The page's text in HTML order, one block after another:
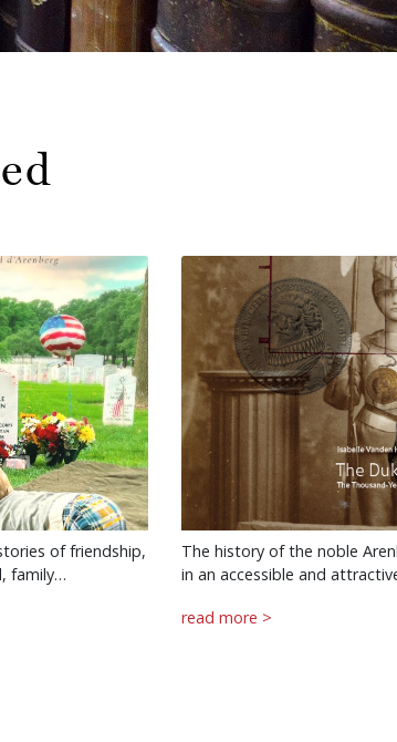
of friendship,
family…
The history of the noble
in an accessible and
read more >